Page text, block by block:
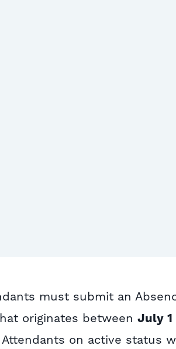
must submit an
originates betweenJuly 1
on active status